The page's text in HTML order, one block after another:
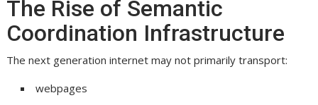
The Rise of Semantic
Coordination Infrastructure
The next generation internet may not primarily transport:
webpages